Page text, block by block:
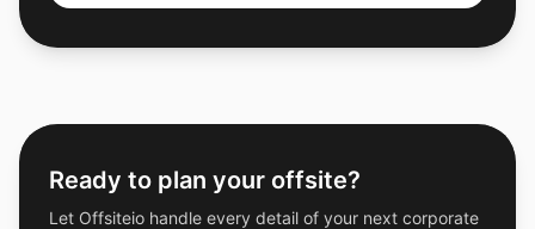
Ready to plan your offsite?
Let Offsiteio handle every detail of your next corporate